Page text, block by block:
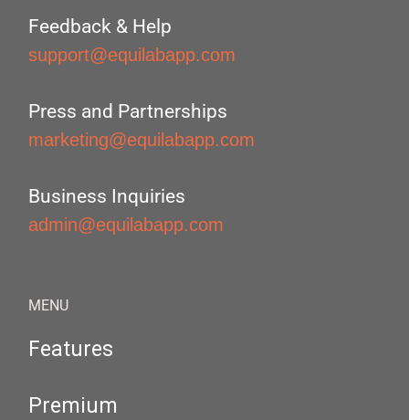
Feedback & Help
support@equilabapp.com
Press and Partnerships
marketing@equilabapp.com
Business Inquiries
admin@equilabapp.com
MENU
Features
Premium